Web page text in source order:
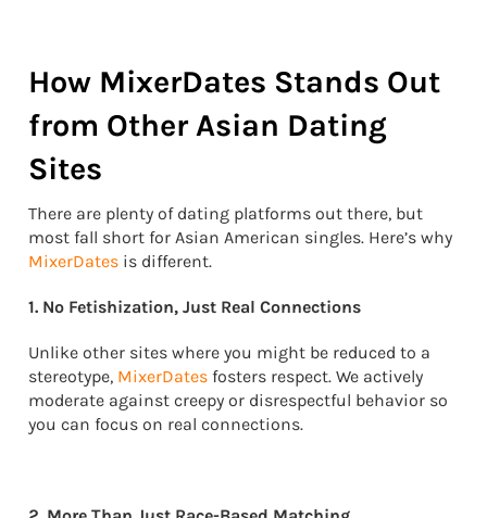
How MixerDates Stands Out
from Other Asian Dating
Sites
There are plenty of dating platforms out there, but
most fall short for Asian American singles. Here’s why
MixerDates is different.
1. No Fetishization, Just Real Connections
Unlike other sites where you might be reduced to a
stereotype, MixerDates fosters respect. We actively
moderate against creepy or disrespectful behavior so
you can focus on real connections.